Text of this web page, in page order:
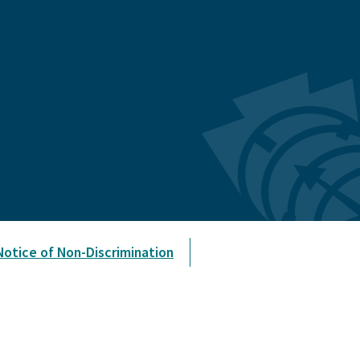
of Non-Discrimination